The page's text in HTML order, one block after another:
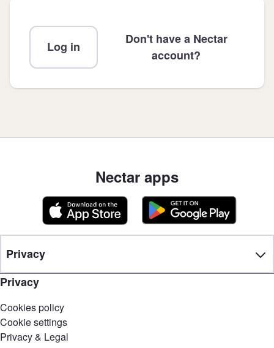
Log in
Don't have a Nectar
account?
Nectar apps
Privacy
Privacy
Cookies policy
Cookie settings
Privacy & Legal